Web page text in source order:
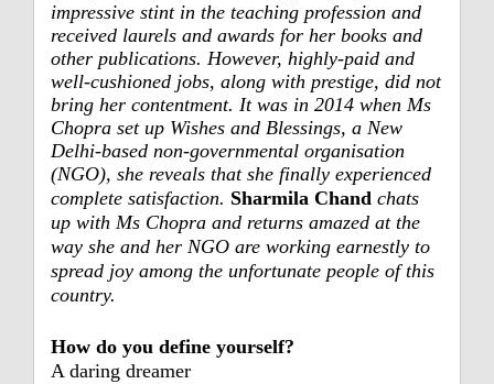
impressive stint in the teaching profession and
received laurels and awards for her books and
other publications. However, highly-paid and
well-cushioned jobs, along with prestige, did not
bring her contentment. It was in 2014 when Ms
Chopra set up Wishes and Blessings, a New
Delhi-based non-governmental organisation
(NGO), she reveals that she finally experienced
complete satisfaction. Sharmila Chand chats
up with Ms Chopra and returns amazed at the
way she and her NGO are working earnestly to
spread joy among the unfortunate people of this
country.
How do you define yourself?
A daring dreamer